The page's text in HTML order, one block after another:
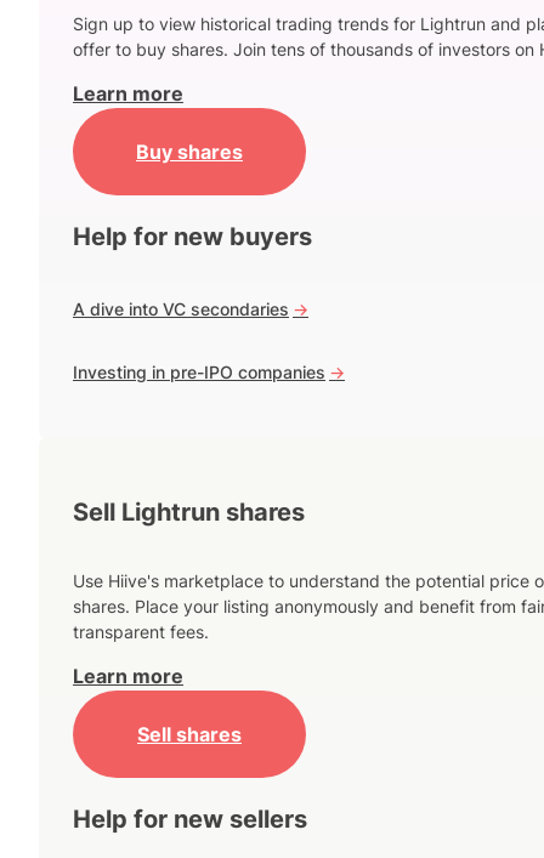
Sign up to view historical trading trends for Lightrun and
offer to buy shares. Join tens of thousands of investors on
Learn more
Buy shares
Help for new buyers
A dive into VC secondaries ->
Investing in pre-IPO companies ->
Sell Lightrun shares
Use Hiive's marketplace to understand the potential price
shares. Place your listing anonymously and benefit from
transparent fees.
Learn more
Sell shares
Help for new sellers